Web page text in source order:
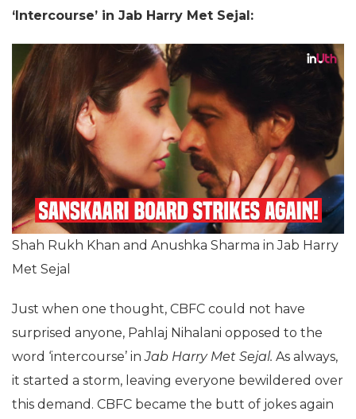
‘Intercourse’ in Jab Harry Met Sejal:
Shah Rukh Khan and Anushka Sharma in Jab Harry
Met Sejal
Just when one thought, CBFC could not have
surprised anyone, Pahlaj Nihalani opposed to the
word ‘intercourse’ inJab Harry Met Sejal. As always,
it started a storm, leaving everyone bewildered over
this demand. CBFC became the butt of jokes again